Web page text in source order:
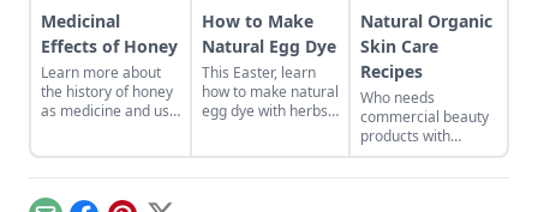
Medicinal
Effects of Honey
Learn more about
the history of honey
as medicine and use
How to Make
Natural Egg Dye
This Easter, learn
how to make natural
egg dye with herbs,
Natural Organic
Skin Care
Recipes
Who needs
commercial beauty
products with
volatile chemicals?
Learn to make